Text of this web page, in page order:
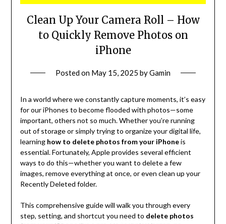
Clean Up Your Camera Roll – How
to Quickly Remove Photos on
iPhone
Posted on May 15, 2025 byGamin
In a world where we constantly capture moments, it’s easy
for our iPhones to become flooded with photos—some
important, others not so much. Whether you’re running
out of storage or simply trying to organize your digital life,
learning how to delete photos from your iPhoneis
essential. Fortunately, Apple provides several efficient
ways to do this—whether you want to delete a few
images, remove everything at once, or even clean up your
Recently Deleted folder.
This comprehensive guide will walk you through every
step, setting, and shortcut you need to delete photos